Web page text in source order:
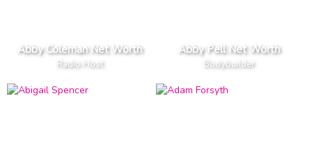
Abby Coleman Net Worth
Radio Host
Abby Pell Net Worth
Bodybuilder